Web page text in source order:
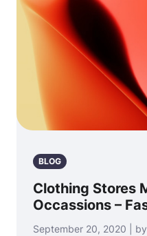
BLOG
Clothing Stores
Occassions –
September 20, 2020 |